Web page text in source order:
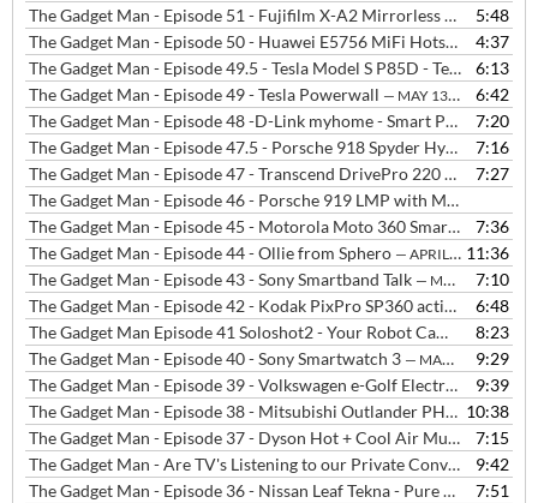
The Gadget Man - Episode 51 - Fujifilm X-A2 Mirrorless Compact Camera
5:48
The Gadget Man - Episode 50 - Huawei E5756 MiFi Hotspot from Three
4:37
The Gadget Man - Episode 49.5 - Tesla Model S P85D - Test Drive and Interview with Laura Hardy from Tesla
6:13
The Gadget Man - Episode 49 - Tesla Powerwall — MAY 13, 2015
6:42
The Gadget Man - Episode 48 -D-Link myhome - Smart Plug, Motion Sensor, Home Monitor and Music Everywhere
7:20
The Gadget Man - Episode 47.5 - Porsche 918 Spyder Hybrid Hypercar with Gordon Robertson
7:16
The Gadget Man - Episode 47 - Transcend DrivePro 220 - In-Car Camera
7:27
The Gadget Man - Episode 46 - Porsche 919 LMP with Mark Webber
The Gadget Man - Episode 45 - Motorola Moto 360 Smartwatch with Android Wear
7:36
The Gadget Man - Episode 44 - Ollie from Sphero — APRIL 9, 2015
11:36
The Gadget Man - Episode 43 - Sony Smartband Talk — MARCH 31, 2015
7:10
The Gadget Man - Episode 42 - Kodak PixPro SP360 action camera
6:48
The Gadget Man Episode 41 Soloshot2 - Your Robot Cameraman
8:23
The Gadget Man - Episode 40 - Sony Smartwatch 3 — MARCH 9, 2015
9:29
The Gadget Man - Episode 39 - Volkswagen e-Golf Electric Vehicle
9:39
The Gadget Man - Episode 38 - Mitsubishi Outlander PHEV plus Charge Woes at Waitrose 10:38
The Gadget Man - Episode 37 - Dyson Hot + Cool Air Multiplier AM05
7:15
The Gadget Man - Are TV's Listening to our Private Conversations? plus Robot Vacuum Cleaner on the Rampage!!!
9:42
The Gadget Man - Episode 36 - Nissan Leaf Tekna - Pure Electric Vehicle
7:51